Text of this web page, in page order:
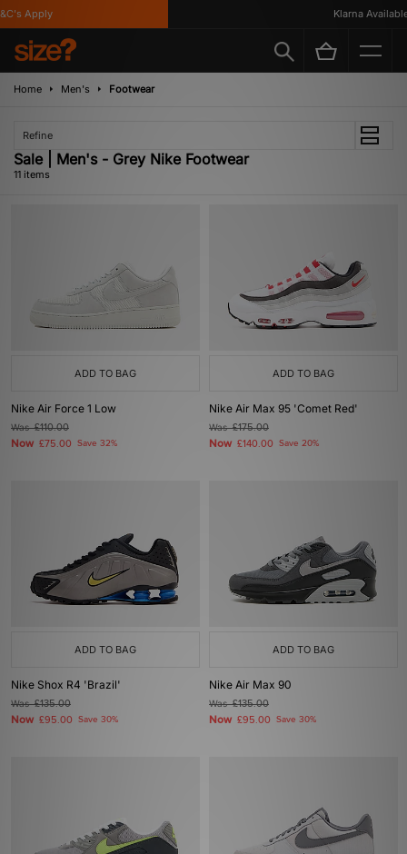
Apply Klarna Available
Home Men's Footwear
Refine
Sale | Men's - Grey Nike Footwear
11 items
ADD TO BAG
Nike Air Force 1 Low
Was£110.00
Now £75.00 Save 32%
ADD TO BAG
Nike Air Max 95 'Comet Red'
Was£175.00
Now £140.00 Save 20%
ADD TO BAG
Nike Shox R4 'Brazil'
Was£135.00
Now £95.00 Save 30%
ADD TO BAG
Nike Air Max 90
Was£135.00
Now £95.00 Save 30%